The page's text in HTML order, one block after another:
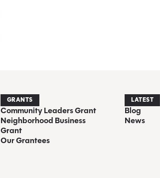
GRANTS
Community Leaders Grant
Neighborhood Business
Grant
Our Grantees
LATEST
Blog
News